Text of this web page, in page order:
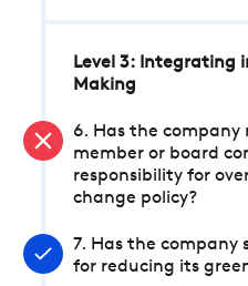
Level 3: Integrating
Making
6. Has the
member or board
responsibility for
change policy?
7. Has the
for reducing its